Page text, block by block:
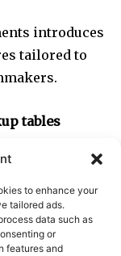
to enhance your
tailored ads.
data such as
or
features and